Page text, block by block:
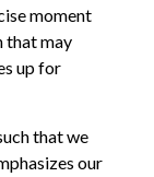
moment
that may
up for
that we
our